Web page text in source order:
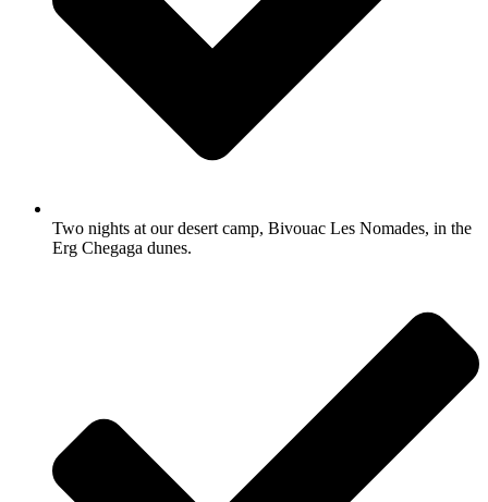
Two nights at our desert camp, Bivouac Les Nomades, in the
Erg Chegaga dunes.